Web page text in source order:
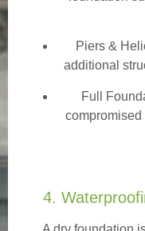
Piers &
additional
Full
compromised
4.